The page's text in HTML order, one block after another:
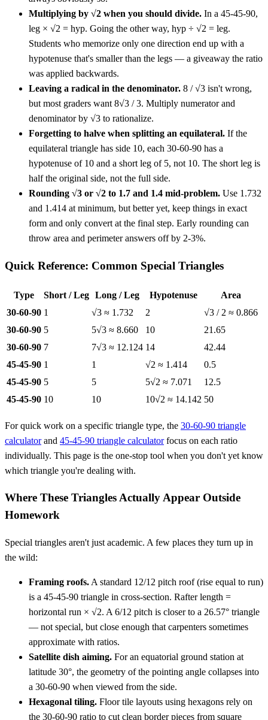
Multiplying by √2 when you should divide. In a 45-45-90,
leg × √2 = hyp. Going the other way, hyp ÷ √2 = leg.
Students who memorize only one direction end up with a
hypotenuse that's smaller than the legs — a giveaway the ratio
was applied backwards.
Leaving a radical in the denominator. 8 / √3 isn't wrong,
but most graders want 8√3 / 3. Multiply numerator and
denominator by √3 to rationalize.
Forgetting to halve when splitting an equilateral. If the
equilateral triangle has side 10, each 30-60-90 has a
hypotenuse of 10 and a short leg of 5, not 10. The short leg is
half the original side, not the full side.
Rounding √3 or √2 to 1.7 and 1.4 mid-problem. Use 1.732
and 1.414 at minimum, but better yet, keep things in exact
form and only convert at the final step. Early rounding can
throw area and perimeter answers off by 2-3%.
Quick Reference: Common Special Triangles
Type Short / Leg Long / Leg Hypotenuse
Area
30-60-90 1 √3 ≈ 1.732 2
√3 / 2 ≈ 0.866
30-60-90 5 5√3 ≈ 8.660 10
21.65
30-60-90 7 7√3 ≈ 12.124 14
42.44
45-45-90 1 1 √2 ≈ 1.414
0.5
45-45-90 5 5 5√2 ≈ 7.071
12.5
45-45-90 10 10 10√2 ≈ 14.142 50
For quick work on a specific triangle type, the 30-60-90 triangle
calculatorand 45-45-90 triangle calculatorfocus on each ratio
individually. This page is the one-stop tool when you don't yet know
which triangle you're dealing with.
Where These Triangles Actually Appear Outside
Homework
Special triangles aren't just academic. A few places they turn up in
the wild:
Framing roofs. A standard 12/12 pitch roof (rise equal to run)
is a 45-45-90 triangle in cross-section. Rafter length =
horizontal run × √2. A 6/12 pitch is closer to a 26.57° triangle
— not special, but close enough that carpenters sometimes
approximate with ratios.
Satellite dish aiming. For an equatorial ground station at
latitude 30°, the geometry of the pointing angle collapses into
a 30-60-90 when viewed from the side.
Hexagonal tiling. Floor tile layouts using hexagons rely on
the 30-60-90 ratio to cut clean border pieces from square